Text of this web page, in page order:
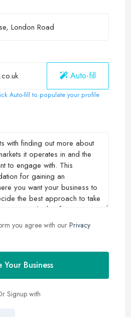
Auto-fill
Auto-fill to populate your profile
you agree with our Privacy
Your Business
Signup with